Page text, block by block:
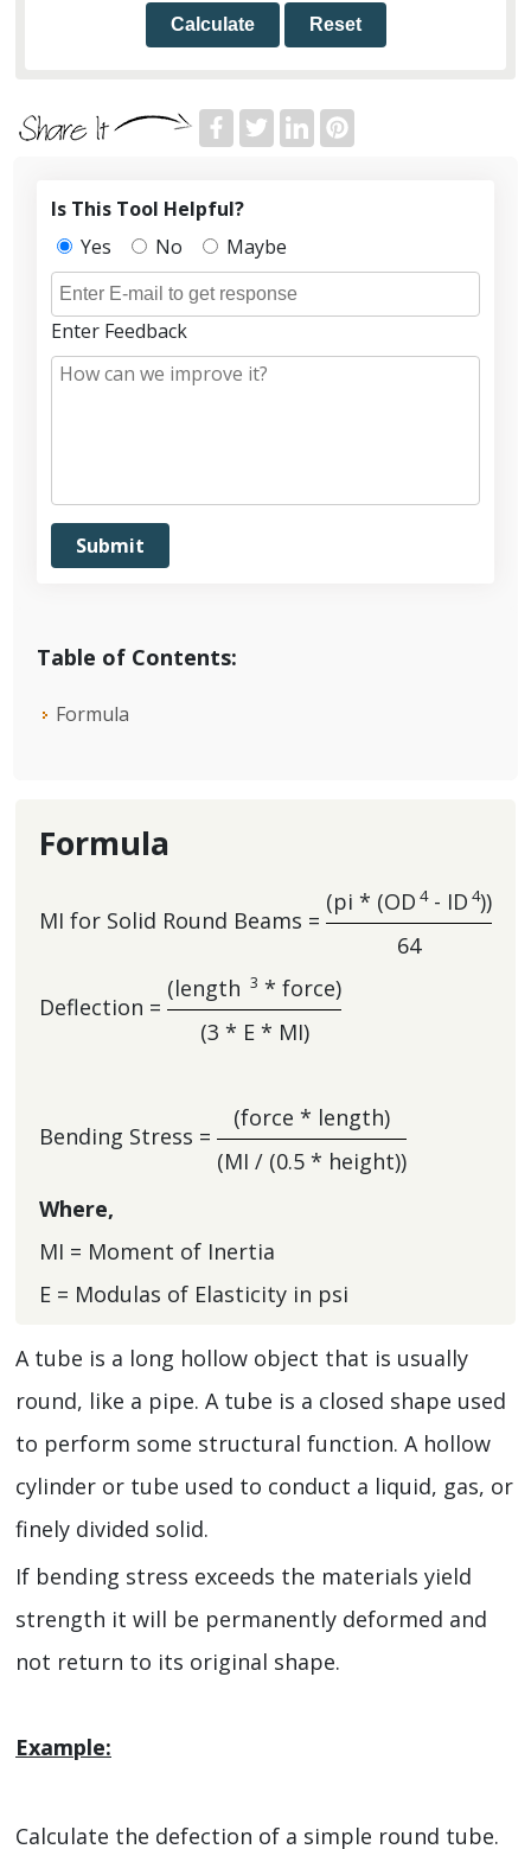
Calculate Reset
Table of Contents:
Formula
Is This Tool Helpful?
Yes
No Maybe
Enter Feedback
Formula
MI for Solid Round Beams =
(pi * (OD 4- ID 4))
64
Deflection =
(length 3 * force)
(3 * E * MI)
Bending Stress =
(force * length)
(MI / (0.5 * height))
Where,
MI = Moment of Inertia
E = Modulas of Elasticity in psi
A tube is a long hollow object that is usually
round, like a pipe. A tube is a closed shape used
to perform some structural function. A hollow
cylinder or tube used to conduct a liquid, gas, or
finely divided solid.
If bending stress exceeds the materials yield
strength it will be permanently deformed and
not return to its original shape.
Example:
Calculate the defection of a simple round tube.